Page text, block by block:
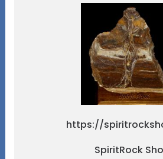
https://
SpiritRock